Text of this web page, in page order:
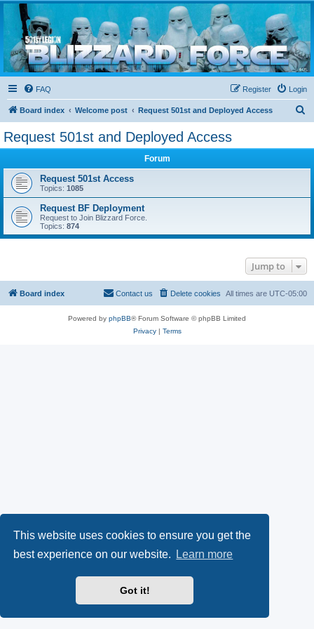
This website uses cookies to ensure you get the
best experience on our website.
Learn more
Got it!
Blizzard Force
Home to Snowtroopers, Snowtrooper Commanders, and other 501st cold weather forces
FAQ Login
Register
Board index Welcome post Request 501st and Deployed Access
Request 501st and Deployed Access
Forum
Request 501st Access
Topics: 1085
Request BF Deployment
Request to Join Blizzard Force.
Topics: 874
Jump to
Board index All times are UTC-05:00
Delete cookies
Contact us
Powered by phpBB® Forum Software © phpBB Limited
Privacy| Terms